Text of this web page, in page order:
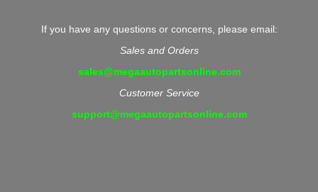
If you have any questions or concerns, please email:
Sales and Orders
sales@megaautopartsonline.com
Customer Service
support@megaautopartsonline.com